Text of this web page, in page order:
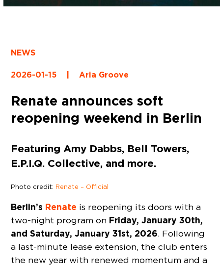
NEWS
2026-01-15 Aria Groove
Renate announces soft
reopening weekend in Berlin
Featuring Amy Dabbs, Bell Towers,
E.P.I.Q. Collective, and more.
Photo credit:Renate – Official
Berlin’s Renate is reopening its doors with a
two-night program on Friday, January 30th,
and Saturday, January 31st, 2026. Following
a last-minute lease extension, the club enters
the new year with renewed momentum and a